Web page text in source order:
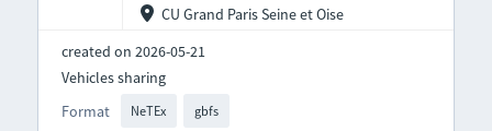
CU Grand Paris Seine et Oise
created on 2026-05-21
Format NeTEx gbfs
Vehicles sharing